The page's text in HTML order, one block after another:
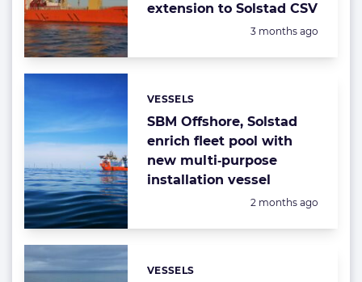
extension to Solstad CSV
Posted:
3 months ago
SBM Offshore, Solstad
enrich fleet pool with
new multi‑purpose
installation vessel
Categories:
VESSELS
Posted:
2 months ago
Categories:
VESSELS